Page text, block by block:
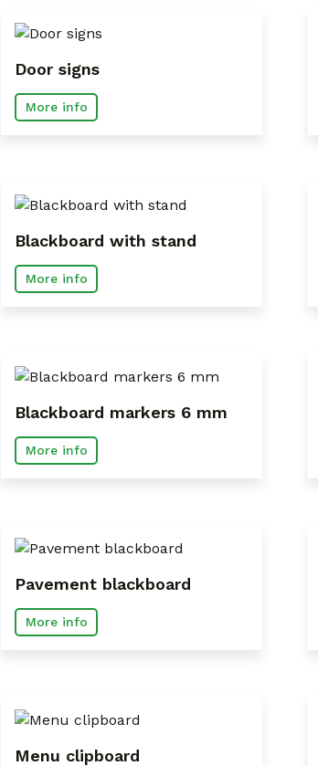
Door signs
More info
Blackboard with stand
More info
Blackboard markers 6 mm
More info
Pavement blackboard
More info
Menu clipboard